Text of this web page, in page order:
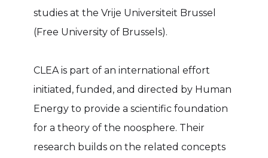
studies at the Vrije Universiteit Brussel
(Free University of Brussels).
CLEA is part of an international effort
initiated, funded, and directed by Human
Energy to provide a scientific foundation
for a theory of the noosphere. Their
research builds on the related concepts